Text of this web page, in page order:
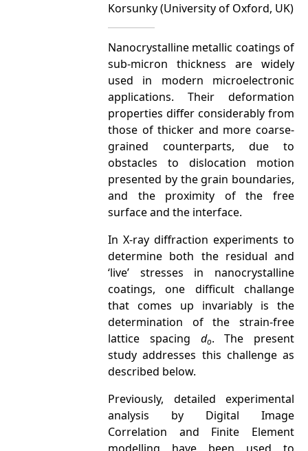
Korsunky (University of Oxford, UK)
Nanocrystalline metallic coatings of
sub-micron thickness are widely
used in modern microelectronic
applications. Their deformation
properties differ considerably from
those of thicker and more coarse-
grained counterparts, due to
obstacles to dislocation motion
presented by the grain boundaries,
and the proximity of the free
surface and the interface.
In X-ray diffraction experiments to
determine both the residual and
‘live’ stresses in nanocrystalline
coatings, one difficult challange
that comes up invariably is the
determination of the strain-free
lattice spacing do. The present
study addresses this challenge as
described below.
Previously, detailed experimental
analysis by Digital Image
Correlation and Finite Element